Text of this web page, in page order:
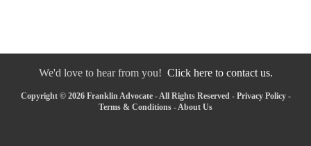
We'd love to hear from you! Click here to contact us.
Copyright © 2026 Franklin Advocate - All Rights Reserved - Privacy Policy-
Terms & Conditions - About Us